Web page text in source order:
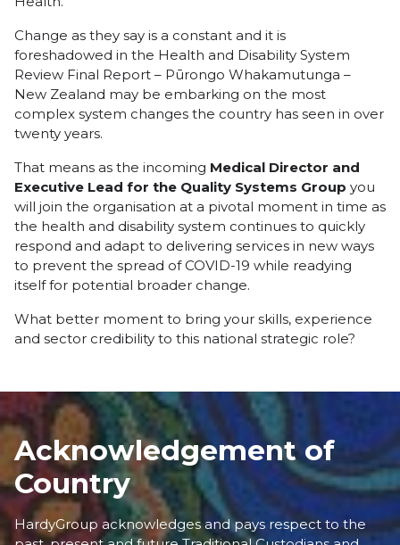
Change as they say is a constant and it is
foreshadowed in the Health and Disability System
Review Final Report – Pūrongo Whakamutunga –
New Zealand may be embarking on the most
complex system changes the country has seen in over
twenty years.
That means as the incoming Medical Director and
Executive Lead for the Quality Systems Group you
will join the organisation at a pivotal moment in time as
the health and disability system continues to quickly
respond and adapt to delivering services in new ways
to prevent the spread of COVID-19 while readying
itself for potential broader change.
What better moment to bring your skills, experience
and sector credibility to this national strategic role?
Acknowledgement of
Country
HardyGroup acknowledges and pays respect to the